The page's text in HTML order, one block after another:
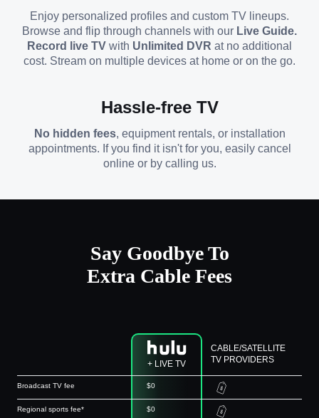
Enjoy personalized profiles and custom TV lineups.
Browse and flip through channels with our Live Guide.
Record live TV with Unlimited DVR at no additional
cost. Stream on multiple devices at home or on the go.
Hassle-free TV
No hidden fees, equipment rentals, or installation
appointments. If you find it isn't for you, easily cancel
online or by calling us.
Say Goodbye To
Extra Cable Fees
+ LIVE TV
CABLE/SATELLITE
TV PROVIDERS
Broadcast TV fee $0
Regional sports fee* $0